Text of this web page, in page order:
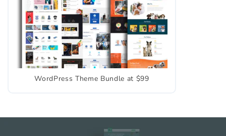
WordPress Theme Bundle at $99